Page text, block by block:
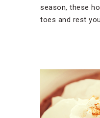
season, these
toes and rest